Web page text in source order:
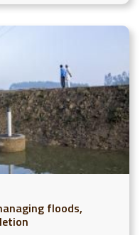
floods,